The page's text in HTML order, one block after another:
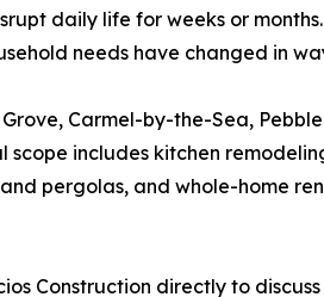
daily life for weeks or
needs have changed in
Carmel-by-the-Sea,
includes kitchen
pergolas, and whole-home
Construction directly to